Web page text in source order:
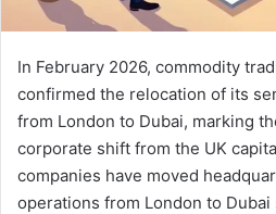
In February 2026, commodity
confirmed the relocation of its
from London to Dubai, marking
corporate shift from the UK
companies have moved
operations from London to Dubai